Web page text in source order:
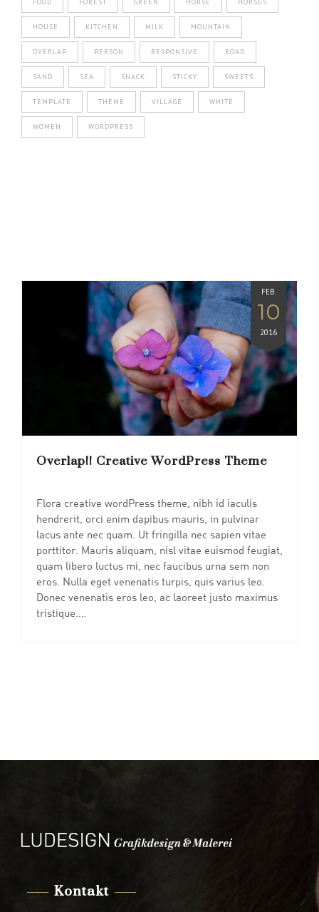
HOUSE KITCHEN MILK MOUNTAIN
OVERLAP PERSON RESPONSIVE ROAD
SAND SEA SNACK STICKY SWEETS
TEMPLATE THEME VILLAGE WHITE
WOMEN WORDPRESS
FEB.
10
2016
Overlap!! Creative WordPress Theme
Flora creative wordPress theme, nibh id iaculis
hendrerit, orci enim dapibus mauris, in pulvinar
lacus ante nec quam. Ut fringilla nec sapien vitae
porttitor. Mauris aliquam, nisl vitae euismod feugiat,
quam libero luctus mi, nec faucibus urna sem non
eros. Nulla eget venenatis turpis, quis varius leo.
Donec venenatis eros leo, ac laoreet justo maximus
tristique.…
Kontakt